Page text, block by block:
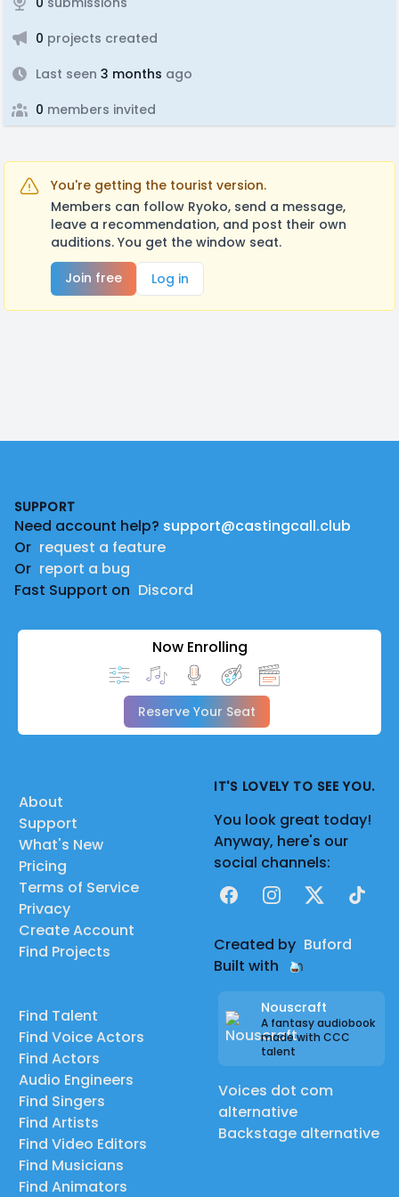
0 projects created
Last seen 3 months ago
0 members invited
You're getting the tourist version.
Members can follow Ryoko, send a message,
leave a recommendation, and post their own
auditions. You get the window seat.
Join free
Log in
SUPPORT
Need account help? support@castingcall.club
Or request a feature
Or report a bug
Fast Support on Discord
Now Enrolling
Reserve Your Seat
About
Support
What's New
Pricing
Terms of Service
Privacy
Create Account
Find Projects
Find Talent
Find Voice Actors
Find Actors
Audio Engineers
Find Singers
Find Artists
Find Video Editors
Find Musicians
Find Animators
IT'S LOVELY TO SEE YOU.
You look great today!
Anyway, here's our
social channels:
FacebookInstagram
X TikTok
Created by Buford
Built with
Nouscraft
A fantasy audiobook
made with CCC
talent
Voices dot com
alternative
Backstage alternative